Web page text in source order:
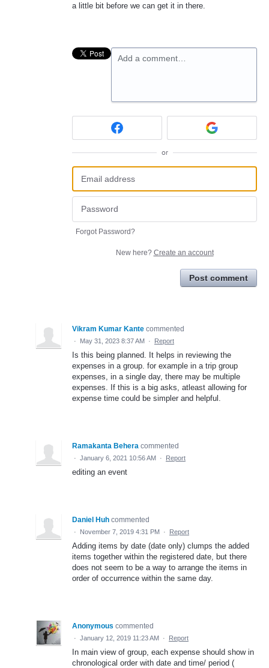
a little bit before we can get it in there.
Add a comment…
or
Forgot Password?
New here? Create an account
Post comment
Vikram Kumar Kante commented
· May 31, 2023 8:37 AM · Report
Is this being planned. It helps in reviewing the
expenses in a group. for example in a trip group
expenses, in a single day, there may be multiple
expenses. If this is a big asks, atleast allowing for
expense time could be simpler and helpful.
Ramakanta Behera commented
· January 6, 2021 10:56 AM · Report
editing an event
Daniel Huh commented
· November 7, 2019 4:31 PM · Report
Adding items by date (date only) clumps the added
items together within the registered date, but there
does not seem to be a way to arrange the items in
order of occurrence within the same day.
Anonymous commented
· January 12, 2019 11:23 AM · Report
In main view of group, each expense should show in
chronological order with date and time/ period (